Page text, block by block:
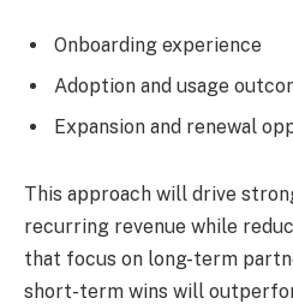
Onboarding experience
Adoption and usage
Expansion and renewal
This approach will drive
recurring revenue while
that focus on long-term
short-term wins will